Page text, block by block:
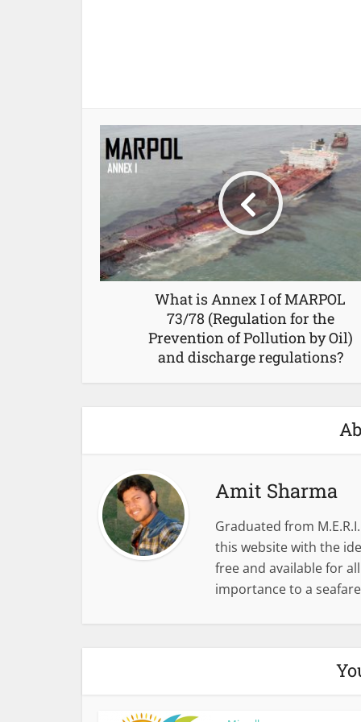
What is Annex I of MARPOL
73/78 (Regulation for the
Prevention of Pollution by Oil)
and discharge regulations?
Amit Sharma
Graduated from
this website with the
free and available for
importance to a